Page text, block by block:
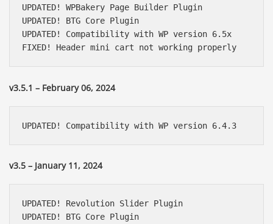
UPDATED! WPBakery Page Builder Plugin
UPDATED! BTG Core Plugin
UPDATED! Compatibility with WP version 6.5x
FIXED! Header mini cart not working properly
v3.5.1 – February 06, 2024
UPDATED! Compatibility with WP version 6.4.3
v3.5 – January 11, 2024
UPDATED! Revolution Slider Plugin
UPDATED! BTG Core Plugin